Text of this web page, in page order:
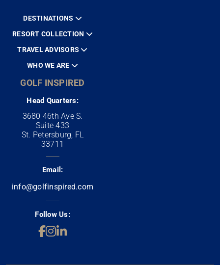
DESTINATIONS
RESORT COLLECTION
TRAVEL ADVISORS
WHO WE ARE
GOLF INSPIRED
Head Quarters:
3680 46th Ave S.
Suite 433
St. Petersburg, FL
33711
Email:
info@golfinspired.com
Follow Us: